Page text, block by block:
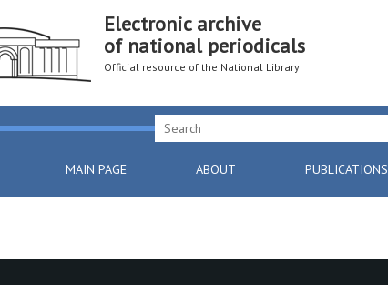
Electronic archive
of national periodicals
Official resource of the National Library
MAIN PAGE ABOUT PUBLICATIONS